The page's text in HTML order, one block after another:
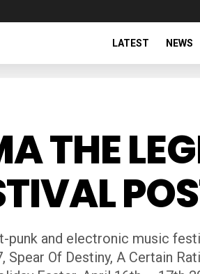
LATEST NEWS
THE
punk and electronic music
Of Destiny, A Certain